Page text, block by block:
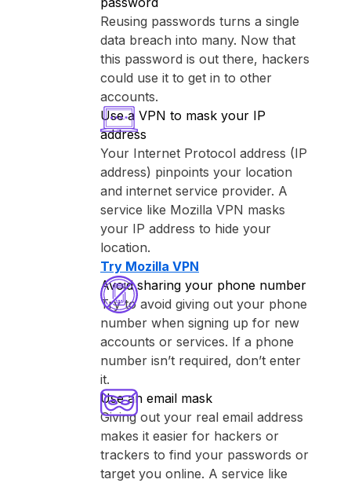
Reusing passwords turns a single
data breach into many. Now that
this password is out there, hackers
could use it to get in to other
accounts.
Use a VPN to mask your IP
address
Your Internet Protocol address (IP
address) pinpoints your location
and internet service provider. A
service like ⁨Mozilla VPN⁩ masks
your IP address to hide your
location.
Try ⁨Mozilla VPN⁩
Avoid sharing your phone number
Try to avoid giving out your phone
number when signing up for new
accounts or services. If a phone
number isn’t required, don’t enter
it.
Use an email mask
Giving out your real email address
makes it easier for hackers or
trackers to find your passwords or
target you online. A service like